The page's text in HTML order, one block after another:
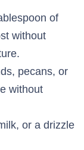
of
without
pecans, or
without
or a drizzle